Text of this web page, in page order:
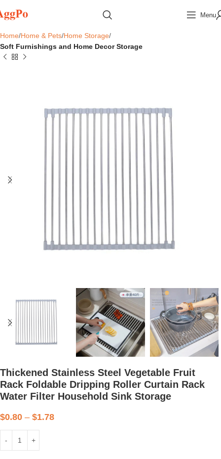
Menu
Home Home & Pets Home Storage
Soft Furnishings and Home Decor Storage
Thickened Stainless Steel Vegetable Fruit
Rack Foldable Dripping Roller Curtain Rack
Water Filter Household Sink Storage
$0.80 – $1.78